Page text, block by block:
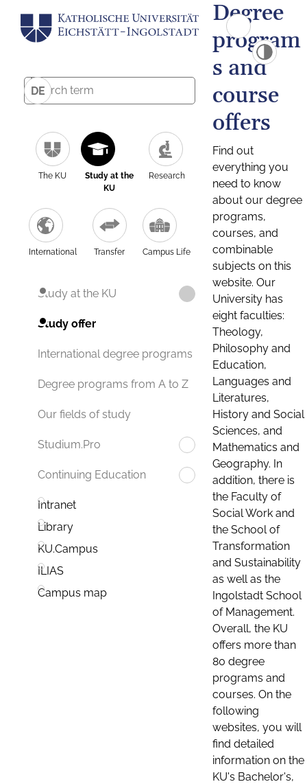
DE
The KU
Study at the
KU
Research
International Transfer Campus Life
Study at the KU
Study offer
International degree programs
Degree programs from A to Z
Our fields of study
Studium.Pro
Continuing Education
Intranet
Library
KU.Campus
ILIAS
Campus map
Degree
program
s and
course
offers
Find out
everything you
need to know
about our degree
programs,
courses, and
combinable
subjects on this
website. Our
University has
eight faculties:
Theology,
Philosophy and
Education,
Languages and
Literatures,
History and Social
Sciences, and
Mathematics and
Geography. In
addition, there is
the Faculty of
Social Work and
the School of
Transformation
and Sustainability
as well as the
Ingolstadt School
of Management.
Overall, the KU
offers more than
80 degree
programs and
courses. On the
following
websites, you will
find detailed
information on the
KU's Bachelor's,